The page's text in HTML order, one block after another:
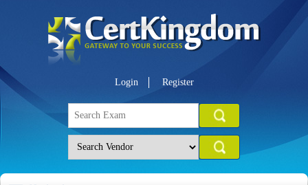
Login Register